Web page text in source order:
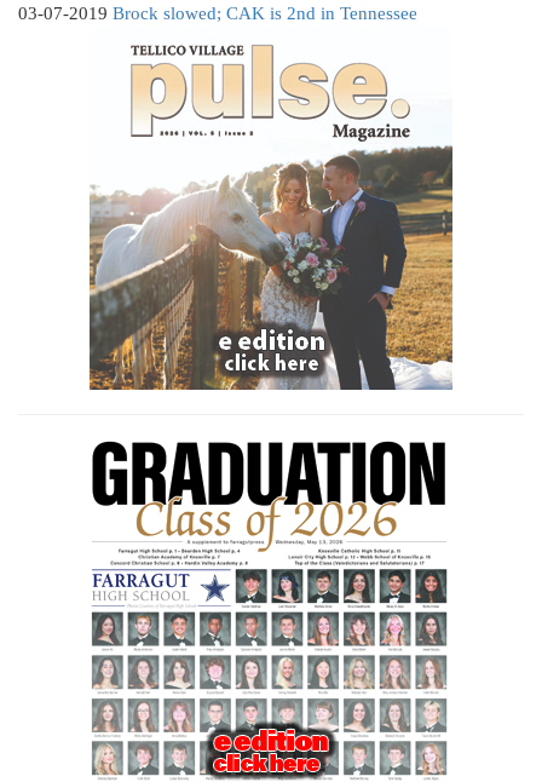
03-07-2019 Brock slowed; CAK is 2nd in Tennessee